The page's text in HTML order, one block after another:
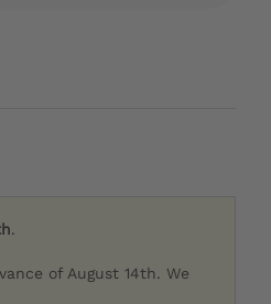
.
of August 14th. We